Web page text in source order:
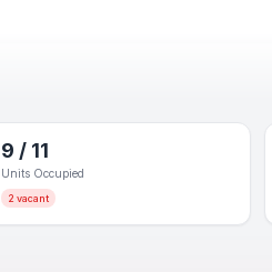
9 / 11
Units Occupied
2 vacant